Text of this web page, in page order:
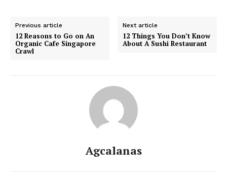
Previous article
12 Reasons to Go on An
Organic Cafe Singapore
Crawl
Next article
12 Things You Don’t Know
About A Sushi Restaurant
Agcalanas